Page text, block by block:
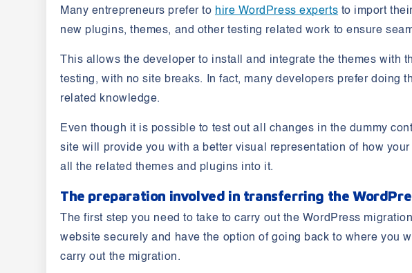
Many entrepreneurs prefer to hire WordPress experts to import
new plugins, themes, and other testing related work to ensure
This allows the developer to install and integrate the themes with
testing, with no site breaks. In fact, many developers prefer doing
related knowledge.
Even though it is possible to test out all changes in the dummy
site will provide you with a better visual representation of how
all the related themes and plugins into it.
The preparation involved in transferring the
The first step you need to take to carry out the WordPress
website securely and have the option of going back to where you
carry out the migration.